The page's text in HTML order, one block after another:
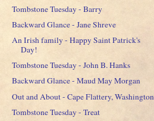
Tombstone Tuesday - Barry
Backward Glance - Jane Shreve
An Irish family - Happy Saint Patrick's
Day!
Tombstone Tuesday - John B. Hanks
Backward Glance - Maud May Morgan
Out and About - Cape Flattery, Washington
Tombstone Tuesday - Treat